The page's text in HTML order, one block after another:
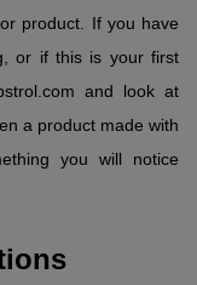
product. If you have
or if this is your first
and look at
a product made with
you will notice